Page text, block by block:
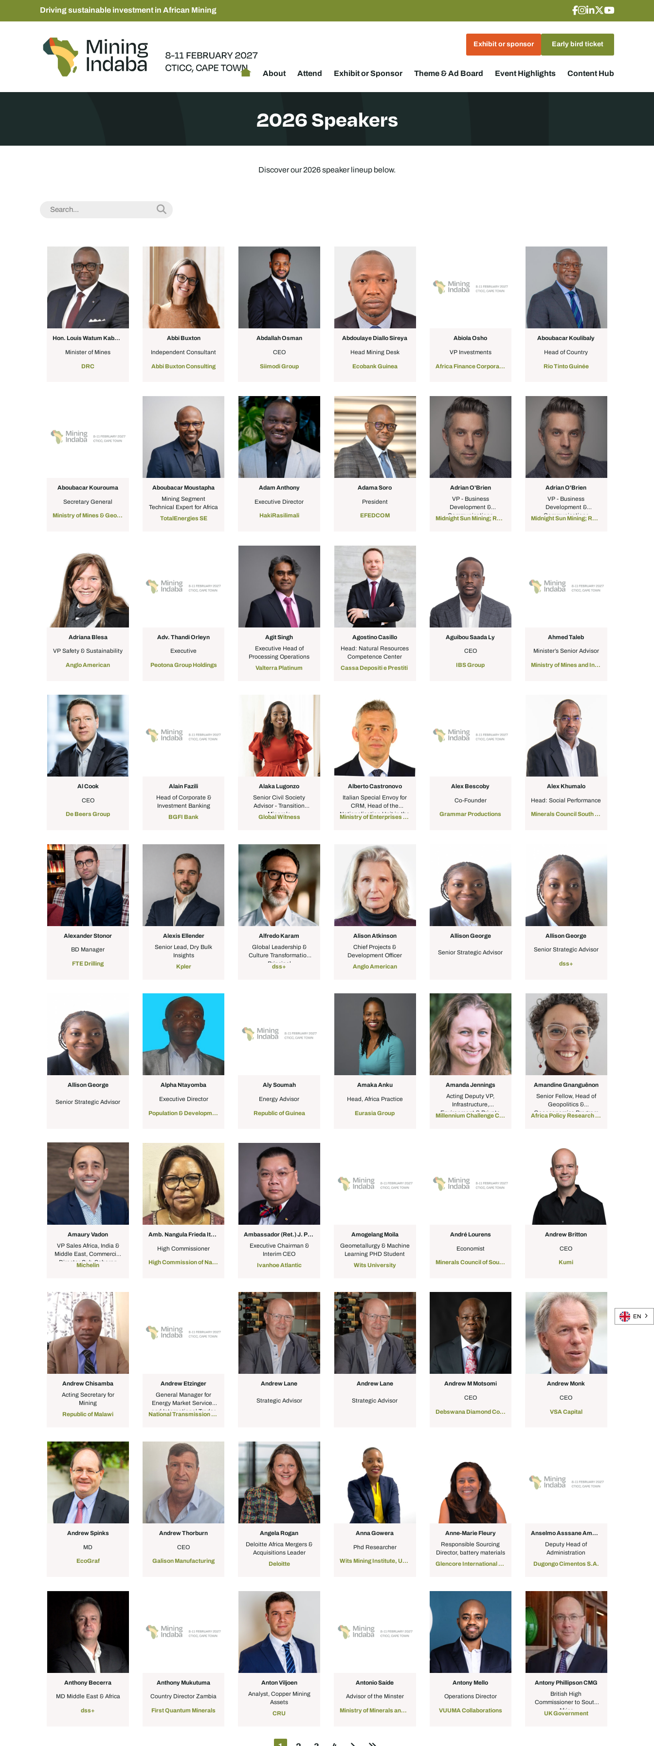
Driving sustainable investment in African Mining
Exhibit or sponsor Early bird ticket
About Attend Exhibit or Sponsor Theme & Ad Board Event Highlights Content Hub
2026 Speakers
Discover our 2026 speaker lineup below.
Hon. Louis Watum Kabamba
Minister of Mines
DRC
Abbi Buxton
Independent Consultant
Abbi Buxton Consulting
Abdallah Osman
CEO
Siimodi Group
Abdoulaye Diallo Sireya
Head Mining Desk
Ecobank Guinea
Abiola Osho
VP Investments
Africa Finance Corporation
Aboubacar Koulibaly
Head of Country
Rio Tinto Guinée
Aboubacar Kourouma
Secretary General
Ministry of Mines & Geology, Guinea
Aboubacar Moustapha
Mining Segment
Technical Expert for Africa
TotalEnergies SE
Adam Anthony
Executive Director
HakiRasilimali
Adama Soro
President
EFEDCOM
Adrian O'Brien
VP - Business
Development &
Communications Midnight Sun Mining; Red Sea Resources
Adrian O'Brien
VP - Business
Development &
Communications Midnight Sun Mining; Red Sea Resources
Adriana Blesa
VP Safety & Sustainability
Anglo American
Adv. Thandi Orleyn
Executive
Peotona Group Holdings
Agit Singh
Executive Head of
Processing Operations
Valterra Platinum
Agostino Casillo
Head: Natural Resources
Competence Center
Cassa Depositi e Prestiti
Aguibou Saada Ly
CEO
IBS Group
Ahmed Taleb
Minister’s Senior Advisor
Ministry of Mines and Industry of Mauritania
Al Cook
CEO
De Beers Group
Alain Fazili
Head of Corporate &
Investment Banking
BGFI Bank
Alaka Lugonzo
Senior Civil Society
Advisor - Transition
Minerals
Global Witness
Alberto Castronovo
Italian Special Envoy for
CRM, Head of the
Nationalisation Unit in the
Cabinet of the Minister
Ministry of Enterprises & Made in Italy
Alex Bescoby
Co-Founder
Grammar Productions
Alex Khumalo
Head: Social Performance
Minerals Council South Africa
Alexander Stonor
BD Manager
FTE Drilling
Alexis Ellender
Senior Lead, Dry Bulk
Insights
Kpler
Alfredo Karam
Global Leadership &
Culture Transformation
Principal
dss+
Alison Atkinson
Chief Projects &
Development Officer
Anglo American
Allison George
Senior Strategic Advisor
Allison George
Senior Strategic Advisor
dss+
Allison George
Senior Strategic Advisor
Alpha Ntayomba
Executive Director
Population & Development Initiative
Aly Soumah
Energy Advisor
Republic of Guinea
Amaka Anku
Head, Africa Practice
Eurasia Group
Amanda Jennings
Acting Deputy VP,
Infrastructure,
Environment & Private
Sector
Millennium Challenge Corporation
Amandine Gnanguênon
Senior Fellow, Head of
Geopolitics &
Geoeconomics ProgramAfrica Policy Research Institute
Amaury Vadon
VP Sales Africa, India &
Middle East, Commercial
Director Sub-Saharan
Michelin
Amb. Nangula Frieda Ithete
High Commissioner
High Commission of Namibia to South Africa
Ambassador (Ret.) J. Peter Pham
Executive Chairman &
Interim CEO
Ivanhoe Atlantic
Amogelang Moila
Geometallurgy & Machine
Learning PHD Student
Wits University
André Lourens
Economist
Minerals Council of South Africa
Andrew Britton
CEO
Kumi
Andrew Chisamba
Acting Secretary for
Mining
Republic of Malawi
Andrew Etzinger
General Manager for
Energy Market Services
and International Trader
National Transmission Company South Africa
Andrew Lane
Strategic Advisor
Andrew Lane
Strategic Advisor
Andrew M Motsomi
CEO
Debswana Diamond Company
Andrew Monk
CEO
VSA Capital
Andrew Spinks
MD
EcoGraf
Andrew Thorburn
CEO
Galison Manufacturing
Angela Rogan
Deloitte Africa Mergers &
Acquisitions Leader
Deloitte
Anna Gowera
Phd Researcher
Wits Mining Institute, University of the Witwatersrand
Anne-Marie Fleury
Responsible Sourcing
Director, battery materials
Glencore International AG
Anselmo Asssane Amurane
Deputy Head of
Administration
Dugongo Cimentos S.A.
Anthony Becerra
MD Middle East & Africa
dss+
Anthony Mukutuma
Country Director Zambia
First Quantum Minerals
Anton Viljoen
Analyst, Copper Mining
Assets
CRU
Antonio Saíde
Advisor of the Minster
Ministry of Minerals and Energy
Antony Mello
Operations Director
VUUMA Collaborations
Antony Phillipson CMG
British High
Commissioner to South
Africa
UK Government
EN